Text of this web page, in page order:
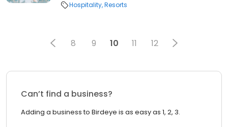
Hospitality Resorts
8 9 10 11 12
Can’t find a business?
Adding a business to Birdeye is as easy as 1, 2, 3.